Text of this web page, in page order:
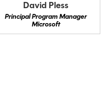
David Pless
Principal Program Manager
Microsoft